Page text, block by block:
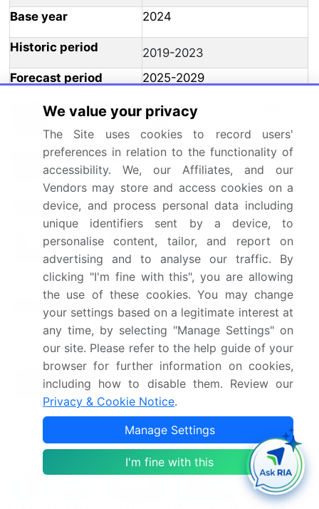
Base year 2024
Historic period
2019-2023
Forecast period
2025-2029
Growth momentum &
CAGR
Accelerate at a CAGR of
15.6%
Market growth 2025-
USD 6.31 billion
Market structure Fragmented
YoY growth 2024-
2025(%)
13.2
Key countries
US, China, UK, Germany,
France, Canada, UAE, Japan,
India, and Singapore
Competitive
landscape
Leading Companies, Market
Positioning of Companies,
Competitive Strategies, and
Industry Risks
Request Free Sample
What are the Key Data Covered in
this Smart Baggage Handling Solutions
We value your privacy
The Site uses cookies to record users'
preferences in relation to the functionality of
accessibility. We, our Affiliates, and our
Vendors may store and access cookies on a
device, and process personal data including
unique identifiers sent by a device, to
personalise content, tailor, and report on
advertising and to analyse our traffic. By
clicking "I'm fine with this", you are allowing
the use of these cookies. You may change
your settings based on a legitimate interest at
any time, by selecting "Manage Settings" on
our site. Please refer to the help guide of your
browser for further information on cookies,
including how to disable them. Review our
Privacy & Cookie Notice.
Manage Settings
I'm fine with this